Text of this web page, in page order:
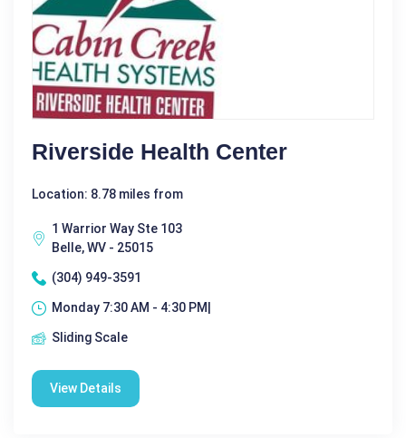
Riverside Health Center
Location: 8.78 miles from
1 Warrior Way Ste 103
Belle, WV - 25015
(304) 949-3591
Monday 7:30 AM - 4:30 PM|
Sliding Scale
View Details